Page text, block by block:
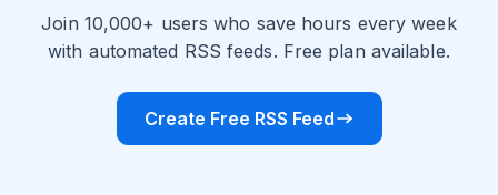
Join 10,000+ users who save hours every week
with automated RSS feeds. Free plan available.
Create Free RSS Feed